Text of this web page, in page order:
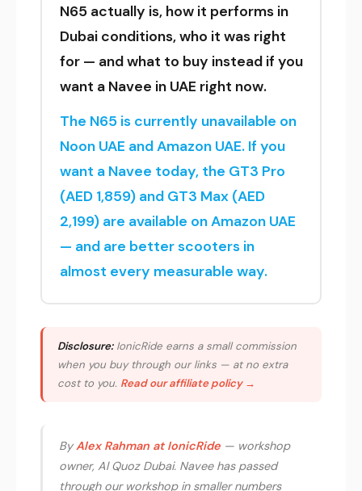
N65 actually is, how it performs in
Dubai conditions, who it was right
for — and what to buy instead if you
want a Navee in UAE right now.
The N65 is currently unavailable on
Noon UAE and Amazon UAE. If you
want a Navee today, the GT3 Pro
(AED 1,859) and GT3 Max (AED
2,199) are available on Amazon UAE
— and are better scooters in
almost every measurable way.
Disclosure:IonicRide earns a small commission
when you buy through our links — at no extra
cost to you. Read our affiliate policy →
ByAlex Rahman at IonicRide — workshop
owner, Al Quoz Dubai. Navee has passed
through our workshop in smaller numbers